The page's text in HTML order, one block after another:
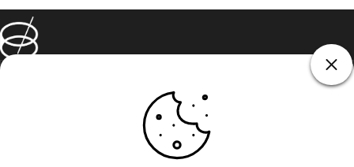
Barsys
Quick Links
contact@barsys.com